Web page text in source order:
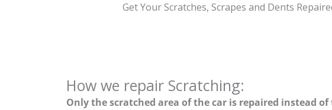
Get Your Scratches, Scrapes and Dents
How we repair Scratching:
Only the scratched area of the car is repaired instead